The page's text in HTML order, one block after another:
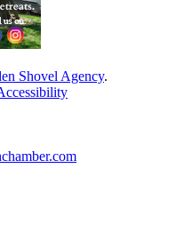
Shovel Agency.